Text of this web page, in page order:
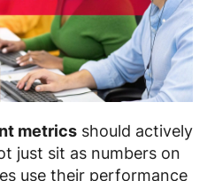
metrics should actively
just sit as numbers on
use their performance